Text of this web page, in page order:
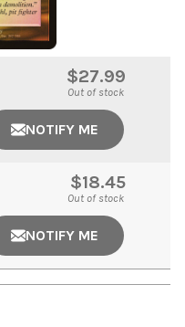
$27.99
Out of stock
NOTIFY ME
$18.45
Out of stock
NOTIFY ME